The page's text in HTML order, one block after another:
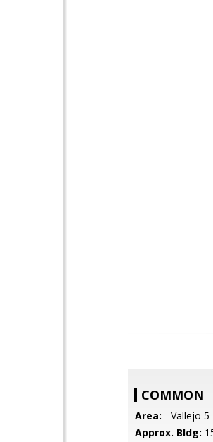
COMMON
Area: - Vallejo 5
Approx. Bldg: